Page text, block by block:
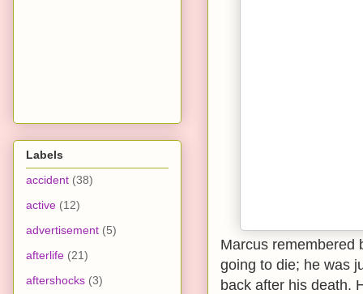
Marcus remembered
going to die; he was
back after his death.
Labels
accident (38)
active (12)
advertisement (5)
afterlife (21)
aftershocks (3)